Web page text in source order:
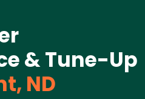
& Tune-Up
ND